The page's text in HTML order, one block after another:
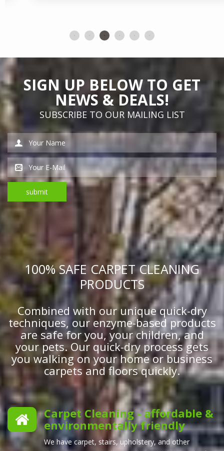
SIGN UP BELOW TO GET
NEWS & DEALS!
SUBSCRIBE TO OUR MAILING LIST
*This is not a valid name.
*This is not a valid email address.
submit
100% SAFE CARPET CLEANING
PRODUCTS
Combined with our unique quick-dry
techniques, our enzyme-based products
are safe for you, your children, and
your pets. Our quick-dry process gets
you walking on your home or business
carpets and floors quickly.
Carpet Cleaning - affordable &
environmentally friendly
We have carpet, stairs, upholstery, and other